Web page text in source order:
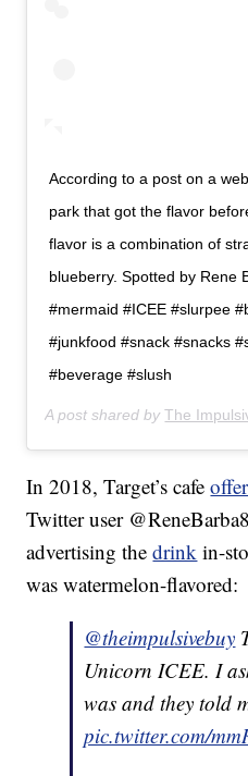
According to a post on a
park that got the flavor
flavor is a combination of
blueberry. Spotted by Rene B.â
#mermaid #ICEE #slurpee
#junkfood #snack #snacks
#beverage #slush
A post shared byThe
In 2018, Target’s cafe
Twitter user
advertising thedrink in-
was watermelon-flavored:
@theimpulsivebuy
Unicorn ICEE. I
was and they told
pic.twitter.com/